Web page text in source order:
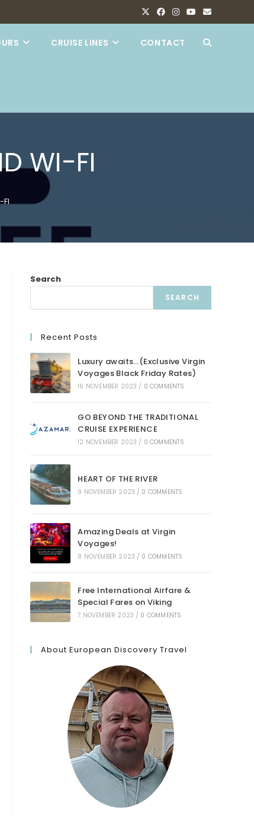
CRUISE LINES CONTACT TOGGLE
WI-FI
FI
Search
SEARCH
Recent Posts
Luxury awaits…(Exclusive Virgin
Voyages Black Friday Rates)
16 NOVEMBER 2023 / 0 COMMENTS
GO BEYOND THE TRADITIONAL
CRUISE EXPERIENCE
12 NOVEMBER 2023 / 0 COMMENTS
HEART OF THE RIVER
9 NOVEMBER 2023 / 0 COMMENTS
Amazing Deals at Virgin
Voyages!
8 NOVEMBER 2023 / 0 COMMENTS
Free International Airfare &
Special Fares on Viking
7 NOVEMBER 2023 / 0 COMMENTS
About European Discovery Travel